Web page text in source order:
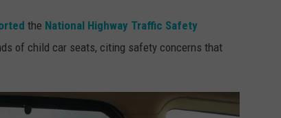
the National Highway Traffic Safety
of child car seats, citing safety concerns that